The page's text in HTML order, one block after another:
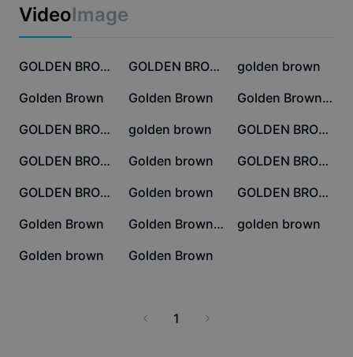
Marketing
Industry templates
Recap templates
Trust Center
Help Center
About CapCut's Terms of Service
Dreamina Seedance 2.0 Launch
VideoImage
561.1K GOLDEN BROWN 368.2K GOLDEN BROWN SMOOTH 276K
golden brown
98.9K
Golden Brown 66.7K
Golden Brown 52.8K Golden Brown🌟🎻 ꫂ ၴႅၴˎˊ˗
50.8K GOLDEN BROWN VIBES 9.2K
golden brown 7.1K GOLDEN BROWN
5.9K GOLDEN BROWN 1:1 5K
Golden brown 4.9K GOLDEN BROWWWN
3.7K GOLDEN BROWN 2.6K
Golden brown 2.4K GOLDEN BROWN
1.7K
Golden Brown 1.2K Golden Brown Edit 895
golden brown
741
Golden brown 682
Golden Brown
1